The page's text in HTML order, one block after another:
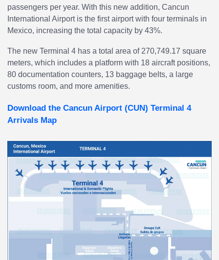
passengers per year. With this new addition, Cancun
International Airport is the first airport with four terminals in
Mexico, increasing the total capacity by 43%.
The new Terminal 4 has a total area of 270,749.17 square
meters, which includes a platform with 18 aircraft positions,
80 documentation counters, 13 baggage belts, a large
customs room, and more amenities.
Download the Cancun Airport (CUN) Terminal 4
Arrivals Map